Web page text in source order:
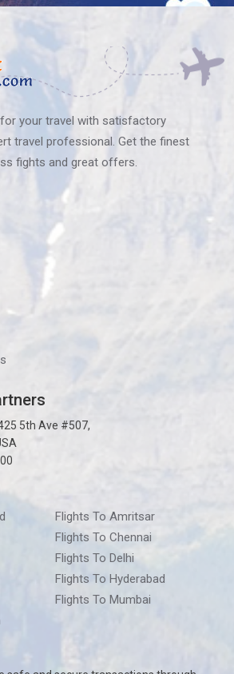
your travel with satisfactory
travel professional. Get the finest
fights and great offers.
5th Ave #507,
Flights To Amritsar
Flights To Chennai
Flights To Delhi
Flights To Hyderabad
Flights To Mumbai